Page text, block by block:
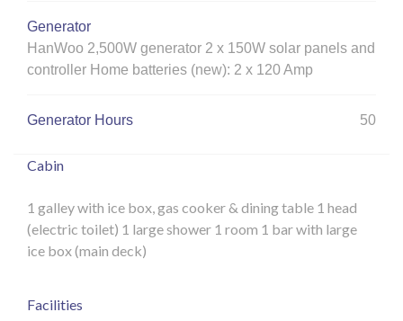
Generator
HanWoo 2,500W generator 2 x 150W solar panels and
controller Home batteries (new): 2 x 120 Amp
Generator Hours 50
Cabin
1 galley with ice box, gas cooker & dining table 1 head
(electric toilet) 1 large shower 1 room 1 bar with large
ice box (main deck)
Facilities